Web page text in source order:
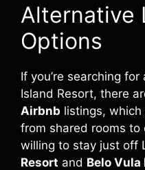
Alternative
Options
If you’re searching
Island Resort, there
Airbnb listings,
from shared rooms to
willing to stay just off
Resort and Belo Vula